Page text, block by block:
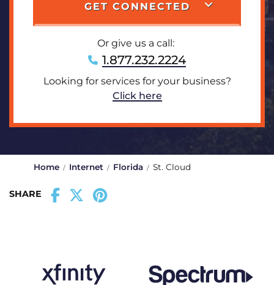
GET CONNECTED
Or give us a call:
1.877.232.2224
Looking for services for your business?
Click here
Home Internet Florida St. Cloud
SHARE